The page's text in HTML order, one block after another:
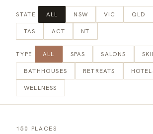
STATE ALL NSW VIC QLD
TAS ACT NT
TYPE ALL SPAS SALONS
BATHHOUSES RETREATS
WELLNESS
150 PLACES